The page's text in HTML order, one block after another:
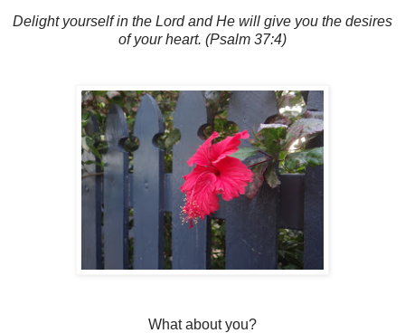
Delight yourself in the Lord and He will give you the desires
of your heart. (Psalm 37:4)
What about you?